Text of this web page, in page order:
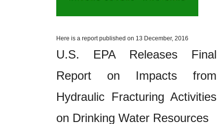
Here is a report published on 13 December, 2016
U.S. EPA Releases Final
Report on Impacts from
Hydraulic Fracturing Activities
on Drinking Water Resources